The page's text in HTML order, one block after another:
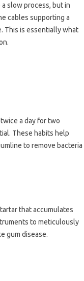
slow process, but in
cables supporting a
This is essentially what
a day for two
These habits help
to remove bacteria
that accumulates
to meticulously
gum disease.